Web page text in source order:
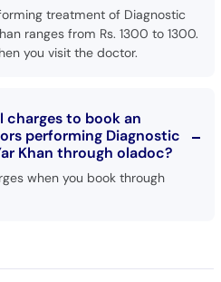
treatment of Diagnostic
ranges from Rs. 1300 to 1300.
you visit the doctor.
charges to book an
performing Diagnostic
Khan through oladoc?
when you book through